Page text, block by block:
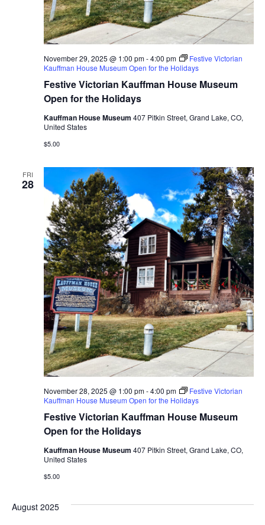
Festive Victorian Kauffman House Museum
Open for the Holidays
November 29, 2025 @ 1:00 pm-4:00 pm
Festive Victorian
Kauffman House Museum Open for the Holidays
Kauffman House Museum 407 Pitkin Street, Grand Lake, CO,
United States
$5.00
FRI
28
Festive Victorian Kauffman House Museum
Open for the Holidays
November 28, 2025 @ 1:00 pm-4:00 pm
Festive Victorian
Kauffman House Museum Open for the Holidays
Kauffman House Museum 407 Pitkin Street, Grand Lake, CO,
United States
$5.00
August 2025